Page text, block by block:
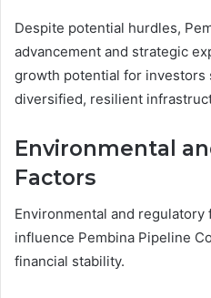
Despite potential hurdles,
advancement and strategic
growth potential for investors
diversified, resilient
Environmental
Factors
Environmental and
influence Pembina Pipeline
financial stability.